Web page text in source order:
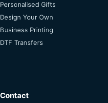
Personalised Gifts
Design Your Own
Business Printing
DTF Transfers
Contact